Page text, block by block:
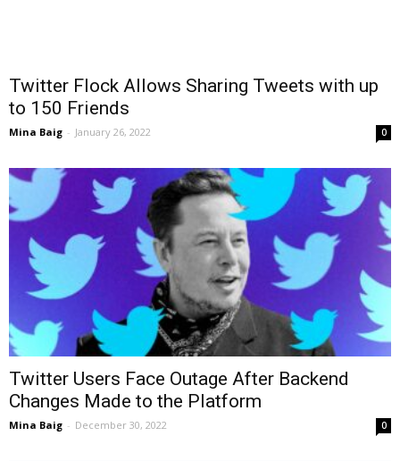
Twitter Flock Allows Sharing Tweets with up
to 150 Friends
Mina Baig - January 26, 2022 0
Twitter Users Face Outage After Backend
Changes Made to the Platform
Mina Baig - December 30, 2022 0